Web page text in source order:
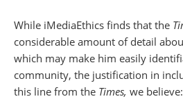
While iMediaEthics finds that the
considerable amount of detail
which may make him easily
community, the justification in
this line from the Times, we believe: